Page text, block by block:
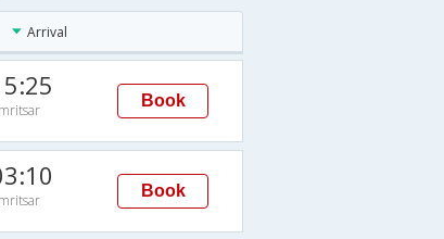
Arrival
Book
Book